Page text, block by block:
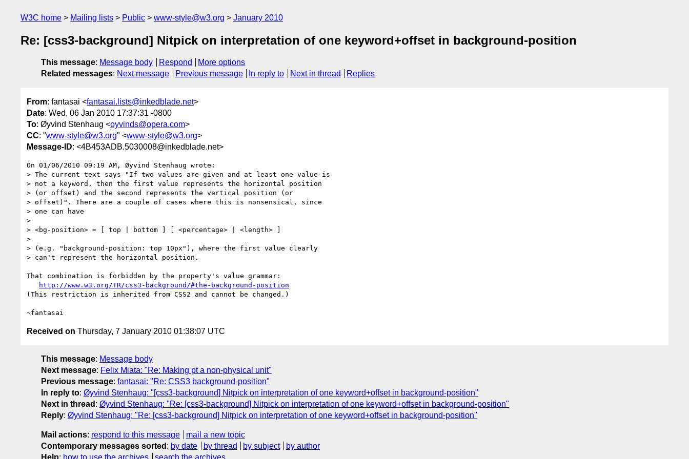
W3C home Mailing lists Public www-style@w3.org January 2010
Re: [css3-background] Nitpick on interpretation of one keyword+offset in background-position
This message: Message body Respond
More options
Related messages: Next message Previous message In reply to Next in thread Replies
From: fantasai <fantasai.lists@inkedblade.net>
Date: Wed, 06 Jan 2010 17:37:31 -0800
To: Øyvind Stenhaug <oyvinds@opera.com>
CC: "www-style@w3.org" <www-style@w3.org>
Message-ID: <4B453ADB.5030008@inkedblade.net>
On 01/06/2010 09:19 AM, Øyvind Stenhaug wrote:
> The current text says "If two values are given and at least one value is
> not a keyword, then the first value represents the horizontal position
> (or offset) and the second represents the vertical position (or
> offset)". There are a couple of cases where this is nonsensical, since
> one can have
>
> <bg-position> = [ top | bottom ] [ <percentage> | <length> ]
>
> (e.g. "background-position: top 10px"), where the first value clearly
> can't represent the horizontal position.
That combination is forbidden by the property's value grammar:
http://www.w3.org/TR/css3-background/#the-background-position
(This restriction is inherited from CSS2 and cannot be changed.)
Received on Thursday, 7 January 2010 01:38:07 UTC
This message: Message body
Next message: Felix Miata: "Re: Making pt a non-physical unit"
Previous message: fantasai: "Re: CSS3 background-position"
In reply to: Øyvind Stenhaug: "[css3-background] Nitpick on interpretation of one keyword+offset in background-position"
Next in thread : Øyvind Stenhaug: "Re: [css3-background] Nitpick on interpretation of one keyword+offset in background-position"
Reply: Øyvind Stenhaug: "Re: [css3-background] Nitpick on interpretation of one keyword+offset in background-position"
Mail actions: respond to this message
mail a new topic
Contemporary messages sorted : by date by thread by subject
by author
Help: how to use the archives search the archives